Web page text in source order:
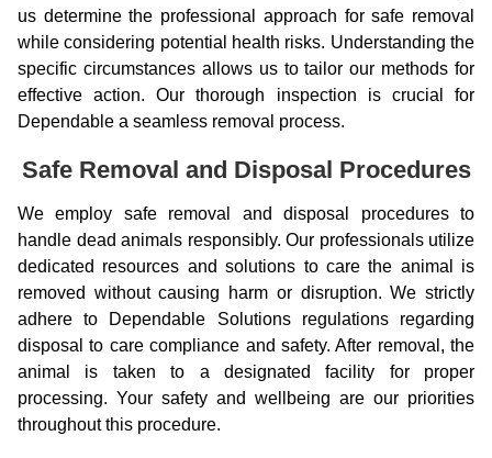
us determine the professional approach for safe removal
while considering potential health risks. Understanding the
specific circumstances allows us to tailor our methods for
effective action. Our thorough inspection is crucial for
Dependable a seamless removal process.
Safe Removal and Disposal Procedures
We employ safe removal and disposal procedures to
handle dead animals responsibly. Our professionals utilize
dedicated resources and solutions to care the animal is
removed without causing harm or disruption. We strictly
adhere to Dependable Solutions regulations regarding
disposal to care compliance and safety. After removal, the
animal is taken to a designated facility for proper
processing. Your safety and wellbeing are our priorities
throughout this procedure.